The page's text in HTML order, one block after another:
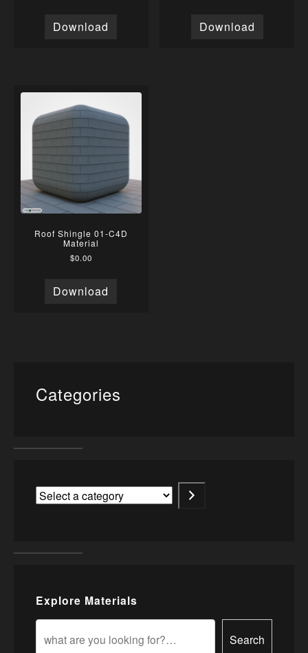
Download Download
Roof Shingle 01-C4D
Material
$0.00
Download
Categories
Explore Materials
Search